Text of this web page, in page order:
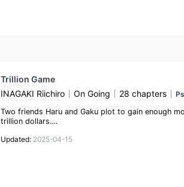
Trillion Game
INAGAKI Riichiro
On Going 28 chapters
Two friends Haru and Gaku plot to gain enough
trillion dollars.
(Source: MyAnimeList)
Updated: 2025-04-15